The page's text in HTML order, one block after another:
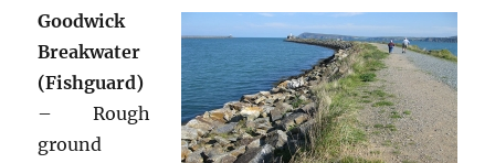
Goodwick
Breakwater
(Fishguard)
– Rough
ground